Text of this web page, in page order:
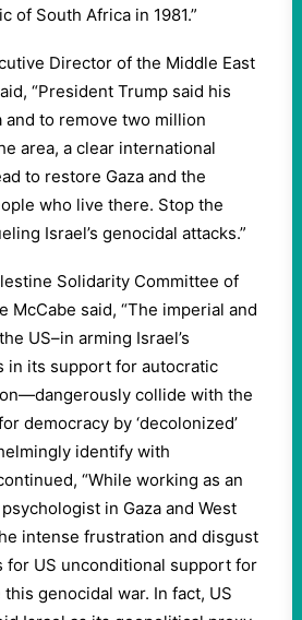
of South Africa in 1981.”
Director of the Middle East
“President Trump said his
and to remove two million
area, a clear international
to restore Gaza and the
who live there. Stop the
Israel’s genocidal attacks.”
Solidarity Committee of
McCabe said, “The imperial and
US–in arming Israel’s
in its support for autocratic
collide with the
democracy by ‘decolonized’
identify with
“While working as an
in Gaza and West
intense frustration and disgust
for US unconditional support for
genocidal war. In fact, US